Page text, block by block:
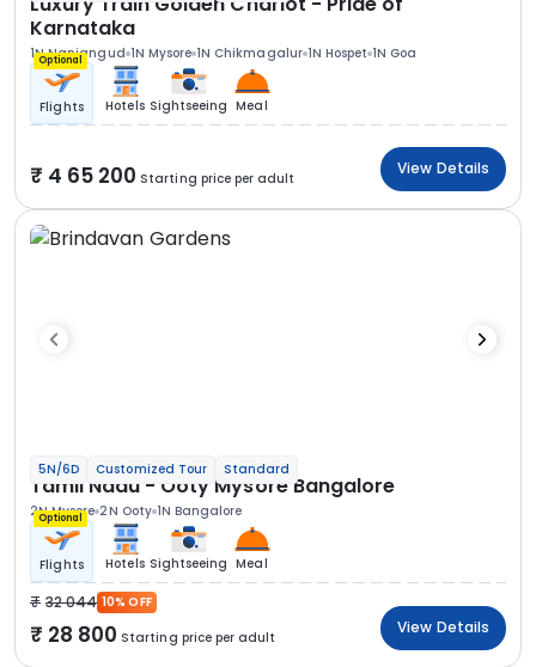
Karnataka
1N Nanjangud 1N Mysore 1N Chikmagalur 1N Hospet 1N Goa
Optional
Flights Hotels Sightseeing Meal
4 65 200 Starting price per adult
View Details
5N/6D Customized Tour Standard
Tamil Nadu - Ooty Mysore Bangalore
2N Mysore 2N Ooty 1N Bangalore
Optional
Flights Hotels Sightseeing Meal
32 044 10% OFF
28 800 Starting price per adult
View Details